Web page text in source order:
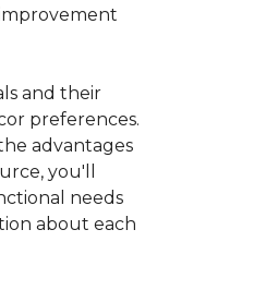
and their
preferences.
advantages
you'll
needs
about each